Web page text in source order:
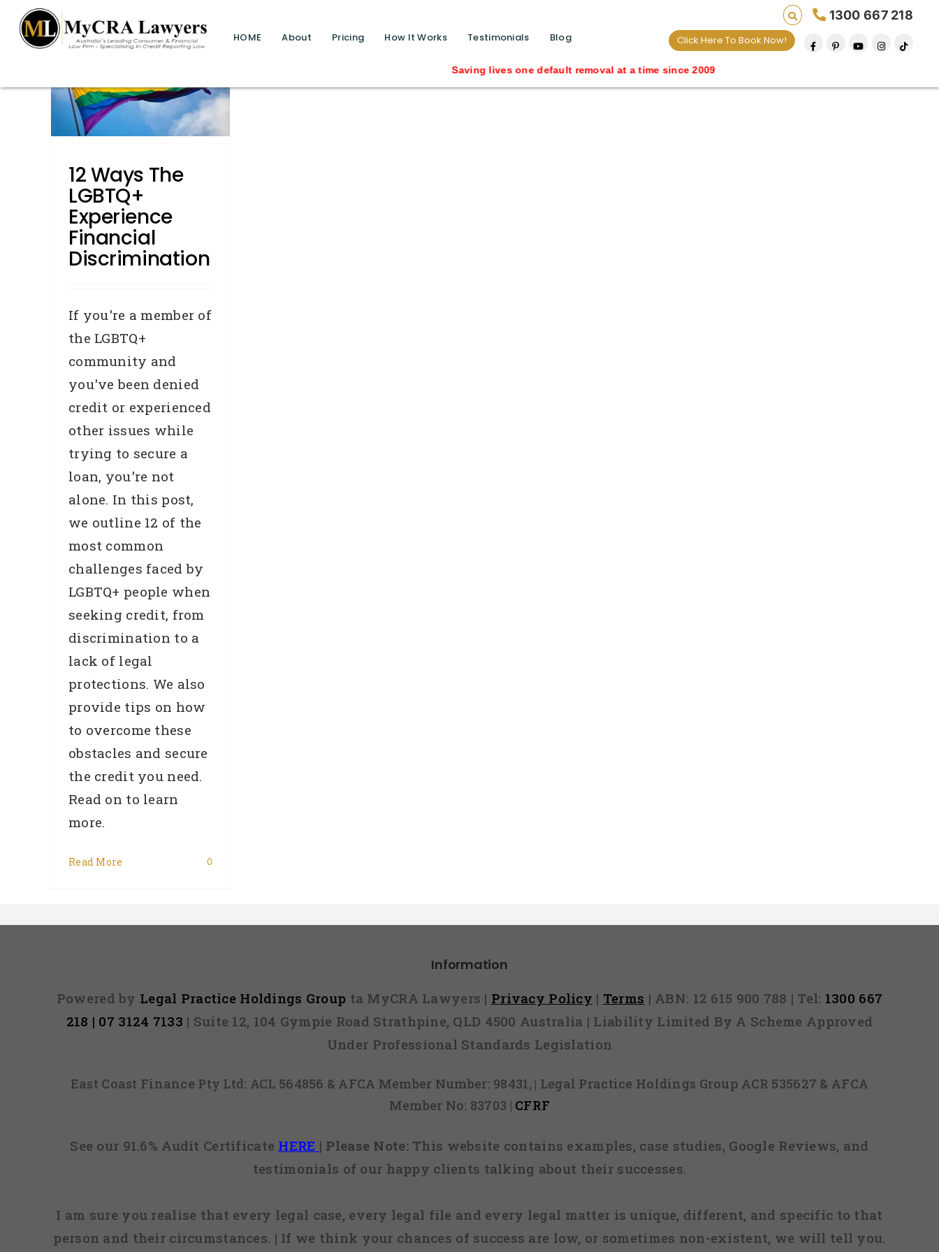
HOME About Pricing How It Works Testimonials Blog
1300 667 218
Click Here To Book Now!
Saving lives one default removal at a time since 2009
blog test
// Revised code without the problematic function calls ?>
12 Ways The
LGBTQ+
Experience
Financial
Discrimination
If you're a member of
the LGBTQ+
community and
you've been denied
credit or experienced
other issues while
trying to secure a
loan, you're not
alone. In this post,
we outline 12 of the
most common
challenges faced by
LGBTQ+ people when
seeking credit, from
discrimination to a
lack of legal
protections. We also
provide tips on how
to overcome these
obstacles and secure
the credit you need.
Read on to learn
more.
Read More 0
Information
Powered by Legal Practice Holdings Group ta MyCRA Lawyers | Privacy Policy | Terms | ABN: 12 615 900 788 | Tel: 1300 667
218 | 07 3124 7133 | Suite 12, 104 Gympie Road Strathpine, QLD 4500 Australia | Liability Limited By A Scheme Approved
Under Professional Standards Legislation
East Coast Finance Pty Ltd: ACL 564856 & AFCA Member Number: 98431, | Legal Practice Holdings Group ACR 535627 & AFCA
Member No: 83703 | CFRF
See our 91.6% Audit Certificate HERE | Please Note:This website contains examples, case studies, Google Reviews, and
testimonials of our happy clients talking about their successes.
I am sure you realise that every legal case, every legal file and every legal matter is unique, different, and specific to that
person and their circumstances. | If we think your chances of success are low, or sometimes non-existent, we will tell you.